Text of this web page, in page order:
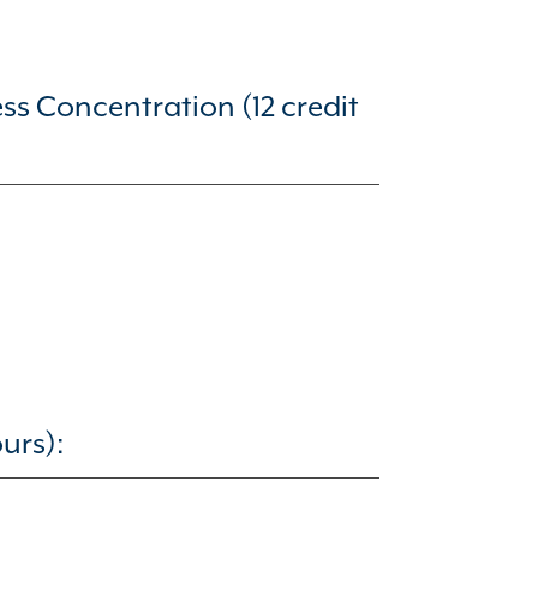
Concentration (12 credit